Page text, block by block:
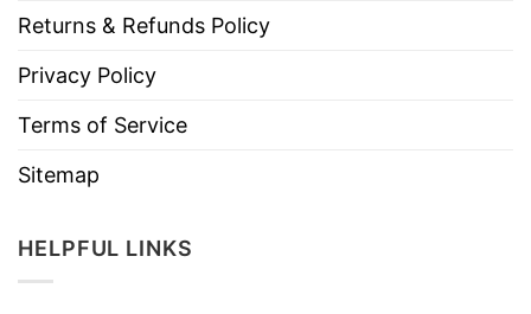
Returns & Refunds Policy
Privacy Policy
Terms of Service
Sitemap
HELPFUL LINKS